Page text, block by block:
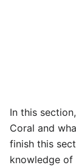
In this
Coral and
finish this
knowledge of